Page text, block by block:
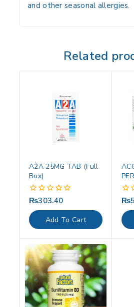
and other seasonal allergies.
Related
A2A 25MG TAB (Full
Box)
0
out
of
5
₨303.40
Add To Cart
0
out
of
5
₨